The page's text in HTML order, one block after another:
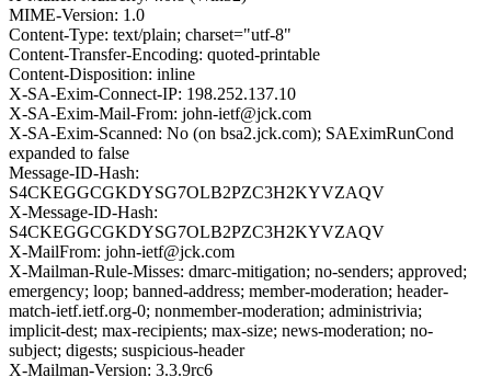
MIME-Version: 1.0
Content-Type: text/plain; charset="utf-8"
Content-Transfer-Encoding: quoted-printable
Content-Disposition: inline
X-SA-Exim-Connect-IP: 198.252.137.10
X-SA-Exim-Mail-From: john-ietf@jck.com
X-SA-Exim-Scanned: No (on bsa2.jck.com); SAEximRunCond
expanded to false
Message-ID-Hash:
S4CKEGGCGKDYSG7OLB2PZC3H2KYVZAQV
X-Message-ID-Hash:
S4CKEGGCGKDYSG7OLB2PZC3H2KYVZAQV
X-MailFrom: john-ietf@jck.com
X-Mailman-Rule-Misses: dmarc-mitigation; no-senders; approved;
emergency; loop; banned-address; member-moderation; header-
match-ietf.ietf.org-0; nonmember-moderation; administrivia;
implicit-dest; max-recipients; max-size; news-moderation; no-
subject; digests; suspicious-header
X-Mailman-Version: 3.3.9rc6